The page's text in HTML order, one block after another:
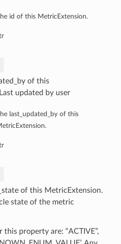
id of this MetricExtension.
of this
updated by user
last_updated_by of this
of this MetricExtension.
state of the metric
property are: “ACTIVE”,